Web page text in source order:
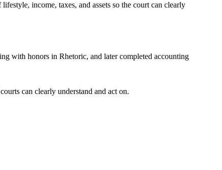
income, taxes, and assets so the court can clearly
with honors in Rhetoric, and later completed accounting
can clearly understand and act on.